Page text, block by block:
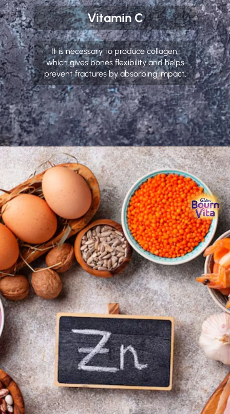
Vitamin C
It is necessary to produce collagen,
which gives bones flexibility and helps
prevent fractures by absorbing impact.